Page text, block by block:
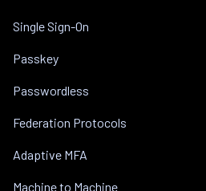
Single Sign-On
Passkey
Passwordless
Federation Protocols
Adaptive MFA
Machine to Machine